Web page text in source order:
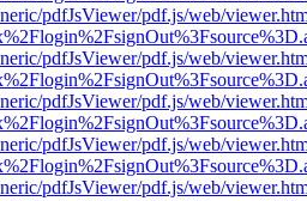
pdfJsViewer/pdf.js/web/
pdfJsViewer/pdf.js/web/
pdfJsViewer/pdf.js/web/
pdfJsViewer/pdf.js/web/
pdfJsViewer/pdf.js/web/